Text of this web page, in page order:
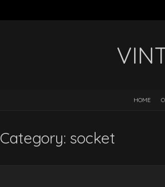
HOME
Category: socket